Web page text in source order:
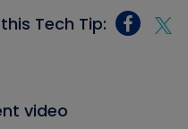
Tech Tip:
video